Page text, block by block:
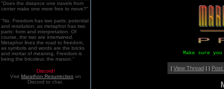
"Does the distance one travels from
center make one more free to move?"
"No. Freedom has two parts: potential
and resolution; as metaphor has two
parts: form and interpretation. Of
course, the two are intertwined.
Metaphor lines the road to freedom,
as symbols and words are the bricks
and mortar of meaning. Freedom is
being the bricoleur, the mason."
Discord!
Visit Marathon:Resurrection on
Discord to chat.
Make sure
| View Thread| | Post